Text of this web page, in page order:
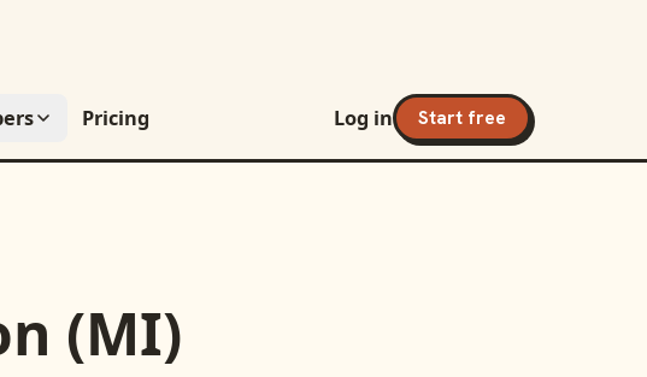
Pricing Log in Start free
(MI)